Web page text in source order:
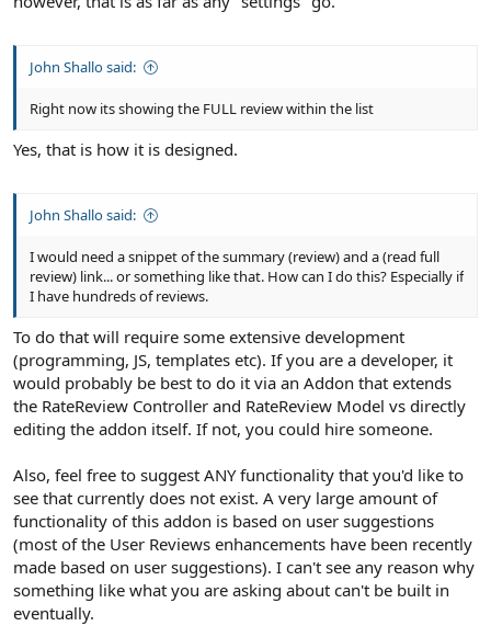
John Shallo said:
Right now its showing the FULL review within the list
Yes, that is how it is designed.
John Shallo said:
I would need a snippet of the summary (review) and a (read full
review) link... or something like that. How can I do this? Especially if
I have hundreds of reviews.
To do that will require some extensive development
(programming, JS, templates etc). If you are a developer, it
would probably be best to do it via an Addon that extends
the RateReview Controller and RateReview Model vs directly
editing the addon itself. If not, you could hire someone.
Also, feel free to suggest ANY functionality that you'd like to
see that currently does not exist. A very large amount of
functionality of this addon is based on user suggestions
(most of the User Reviews enhancements have been recently
made based on user suggestions). I can't see any reason why
something like what you are asking about can't be built in
eventually.